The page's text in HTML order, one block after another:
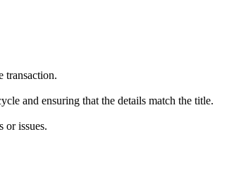
transaction.
and ensuring that the details match the title.
or issues.